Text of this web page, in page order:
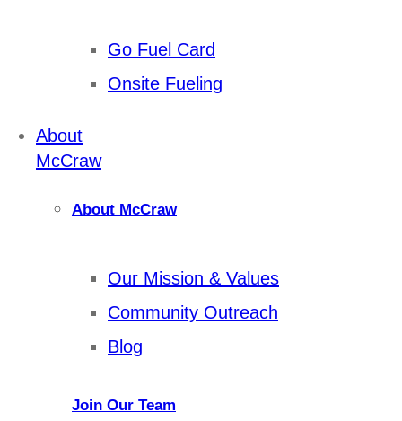
Go Fuel Card
Onsite Fueling
About
McCraw
About McCraw
Our Mission & Values
Community Outreach
Blog
Join Our Team